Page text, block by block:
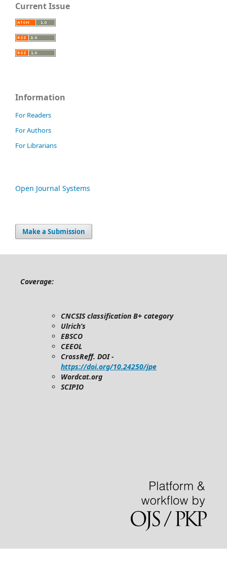
Current Issue
Information
For Readers
For Authors
For Librarians
Open Journal Systems
Make a Submission
Coverage:
CNCSIS classification B+ category
Ulrich’s
EBSCO
CEEOL
CrossReff. DOI -
https://doi.org/10.24250/jpe
Wordcat.org
SCIPIO